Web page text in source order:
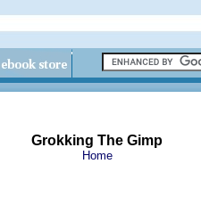
Grokking The Gimp
Home